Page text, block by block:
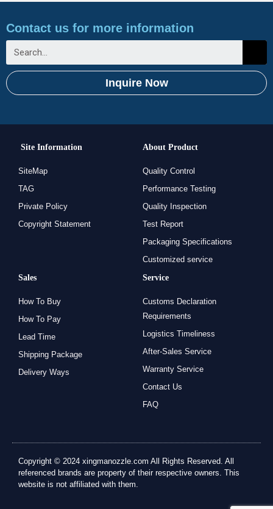
Contact us for more information
Inquire Now
Site Information
SiteMap
TAG
Private Policy
Copyright Statement
About Product
Quality Control
Performance Testing
Quality Inspection
Test Report
Packaging Specifications
Customized service
Sales
How To Buy
How To Pay
Lead Time
Shipping Package
Delivery Ways
Service
Customs Declaration
Requirements
Logistics Timeliness
After-Sales Service
Warranty Service
Contact Us
FAQ
Copyright © 2024 xingmanozzle.com All Rights Reserved. All
referenced brands are property of their respective owners. This
website is not affiliated with them.